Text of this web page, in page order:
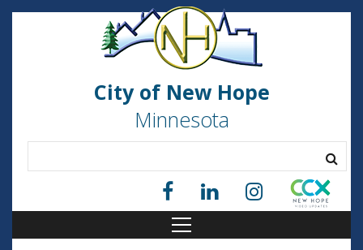
City of New Hope
Minnesota